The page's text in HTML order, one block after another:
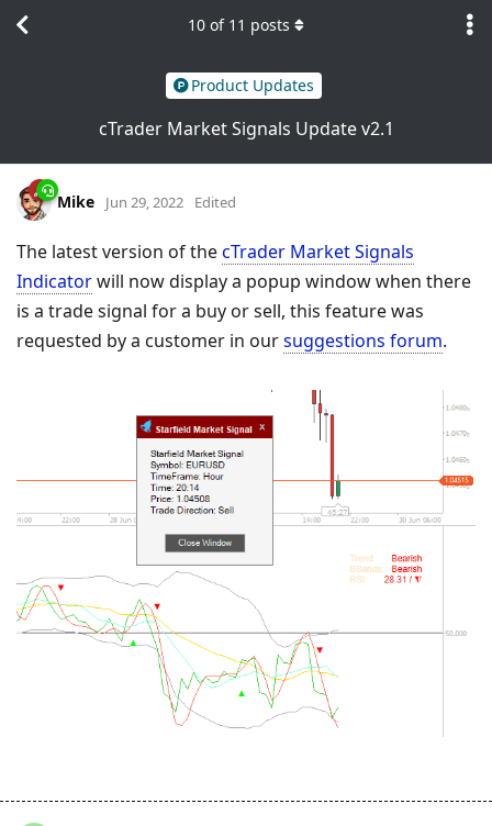
Product Updates
cTrader Market Signals Update v2.1
10 of 11 posts
Mike Jun 29, 2022 Edited
The latest version of thecTrader Market Signals
Indicatorwill now display a popup window when there
is a trade signal for a buy or sell, this feature was
requested by a customer in oursuggestions forum.